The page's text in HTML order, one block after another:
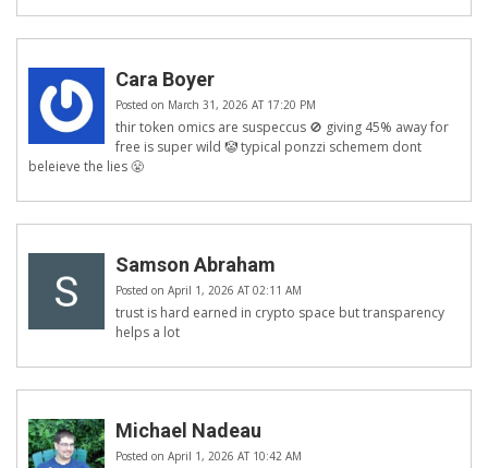
Cara Boyer
Posted on March 31, 2026 AT 17:20 PM
thir token omics are suspeccus 🚫 giving 45% away for
free is super wild 🤡 typical ponzzi schemem dont
beleieve the lies 😤
Samson Abraham
Posted on April 1, 2026 AT 02:11 AM
trust is hard earned in crypto space but transparency
helps a lot
Michael Nadeau
Posted on April 1, 2026 AT 10:42 AM